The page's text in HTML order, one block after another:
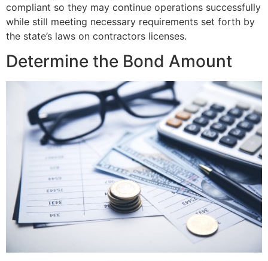
compliant so they may continue operations successfully
while still meeting necessary requirements set forth by
the state’s laws on contractors licenses.
Determine the Bond Amount